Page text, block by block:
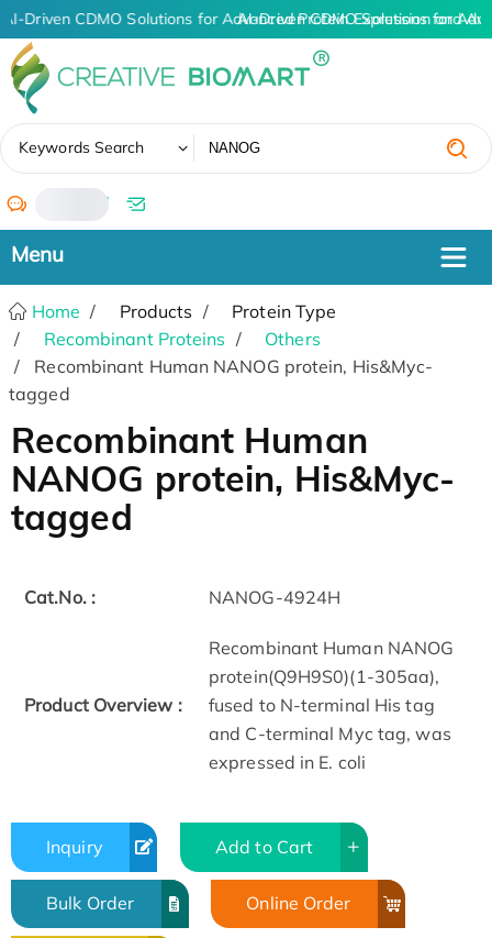
AI-Driven CDMO Solutions for Advanced Protein Expression and
AI-Driven CDMO Solutions for
Keywords Search
/
Home Products
Protein Type
Recombinant Proteins
Others
Recombinant Human NANOG protein, His&Myc-
tagged
Recombinant Human
NANOG protein, His&Myc-
tagged
Cat.No. : NANOG-4924H
Product Overview :
Recombinant Human NANOG
protein(Q9H9S0)(1-305aa),
fused to N-terminal His tag
and C-terminal Myc tag, was
expressed in E. coli
Inquiry Add to Cart
Bulk Order Online Order